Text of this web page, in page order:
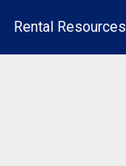
Rental Resources